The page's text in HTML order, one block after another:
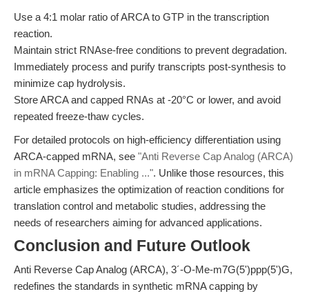
Use a 4:1 molar ratio of ARCA to GTP in the transcription
reaction.
Maintain strict RNAse-free conditions to prevent degradation.
Immediately process and purify transcripts post-synthesis to
minimize cap hydrolysis.
Store ARCA and capped RNAs at -20°C or lower, and avoid
repeated freeze-thaw cycles.
For detailed protocols on high-efficiency differentiation using
ARCA-capped mRNA, see "Anti Reverse Cap Analog (ARCA)
in mRNA Capping: Enabling ...". Unlike those resources, this
article emphasizes the optimization of reaction conditions for
translation control and metabolic studies, addressing the
needs of researchers aiming for advanced applications.
Conclusion and Future Outlook
Anti Reverse Cap Analog (ARCA), 3´-O-Me-m7G(5')ppp(5')G,
redefines the standards in synthetic mRNA capping by